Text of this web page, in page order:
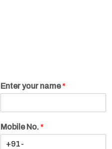
Enter your name*
Mobile No.*